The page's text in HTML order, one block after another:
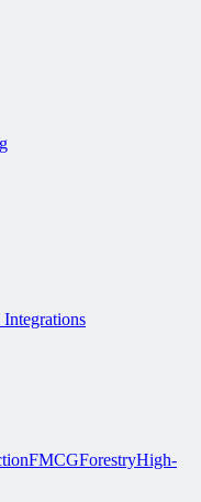
FMCGForestryHigh-